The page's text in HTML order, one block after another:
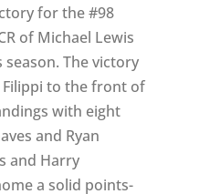
for the #98
of Michael Lewis
The victory
to the front of
with eight
and Ryan
and Harry
a solid points-